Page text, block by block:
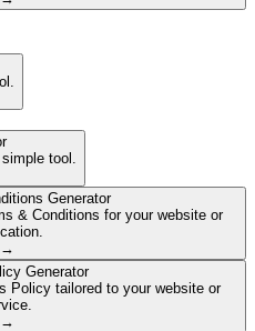
tool.
Generator
& Conditions for your website or
→
Generator
Policy tailored to your website or
→